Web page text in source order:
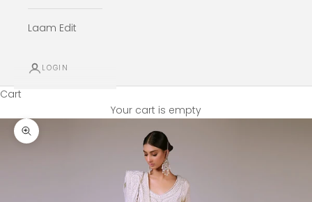
Laam Edit
LOGIN
Cart
Your cart is empty
Zoom picture